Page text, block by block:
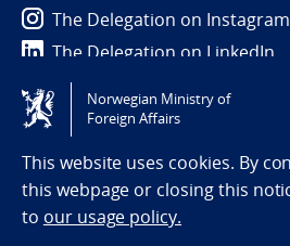
The Delegation on Instagram
The Delegation on LinkedIn
Tilgjengelighetserklæring /
(NO)
Norwegian Ministry of
Foreign Affairs
This website uses cookies. By
this webpage or closing this
to our usage policy.